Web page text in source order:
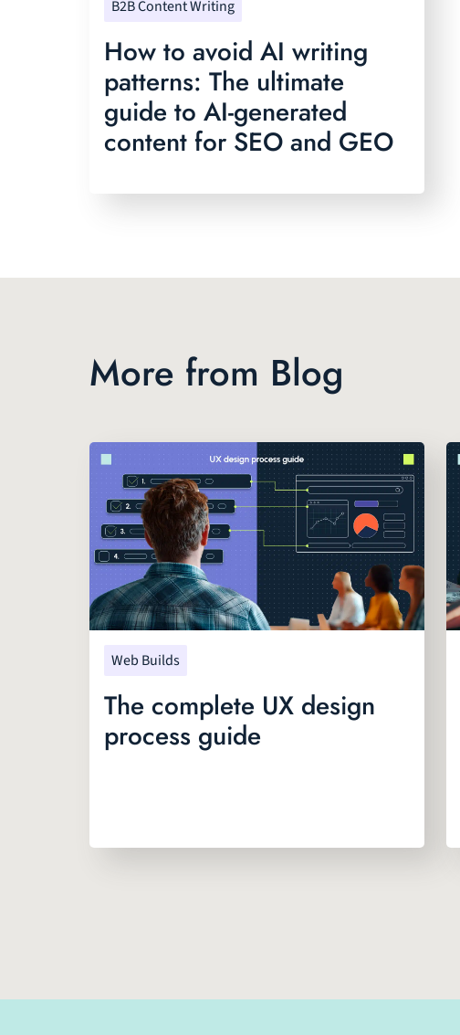
B2B Content Writing
How to avoid AI writing
patterns: The ultimate
guide to AI-generated
content for SEO and GEO
More from Blog
Web Builds
The complete UX design
process guide